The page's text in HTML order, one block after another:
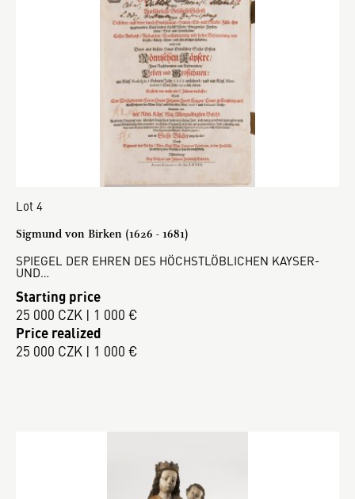
Lot 4
Sigmund von Birken (1626 - 1681)
SPIEGEL DER EHREN DES HÖCHSTLÖBLICHEN KAYSER-
UND…
Starting price
25 000 CZK | 1 000 €
Price realized
25 000 CZK | 1 000 €